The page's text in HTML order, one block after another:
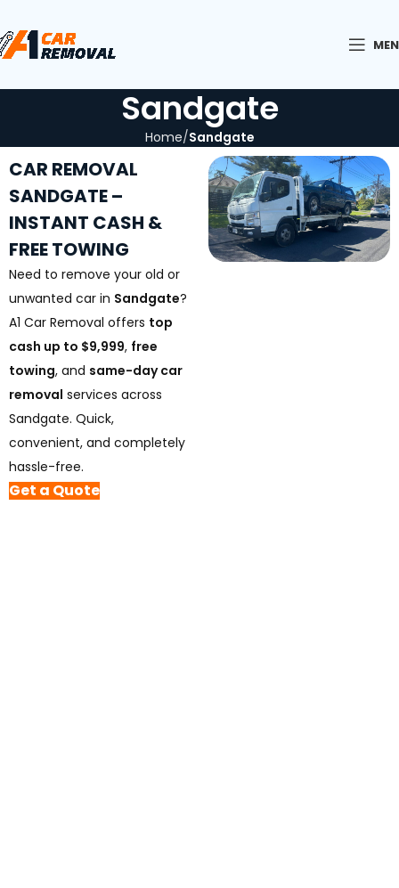
Sandgate
Home Sandgate
CAR REMOVAL
SANDGATE –
INSTANT CASH &
FREE TOWING
Need to remove your old or
unwanted car in Sandgate?
A1 Car Removal offers top
cash up to $9,999, free
towing, and same-day car
removal services across
Sandgate. Quick,
convenient, and completely
hassle-free.
Get a Quote